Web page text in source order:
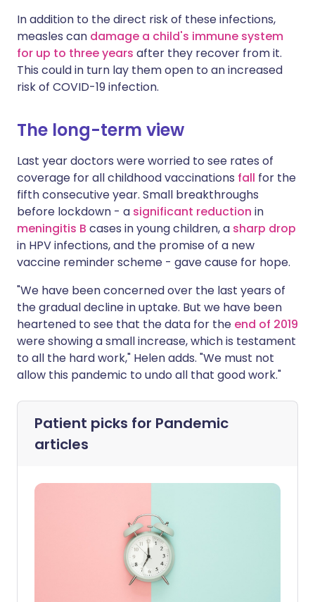
In addition to the direct risk of these infections,
measles can damage a child's immune system
for up to three years after they recover from it.
This could in turn lay them open to an increased
risk of COVID-19 infection.
The long-term view
Last year doctors were worried to see rates of
coverage for all childhood vaccinations fall for the
fifth consecutive year. Small breakthroughs
before lockdown - a significant reduction in
meningitis B cases in young children, a sharp drop
in HPV infections, and the promise of a new
vaccine reminderscheme - gave cause for hope.
"We have been concerned over the last years of
the gradual decline in uptake. But we have been
heartened to see that the data for the end of 2019
were showing a small increase, which is testament
to all the hard work," Helen adds. "We must not
allow this pandemic to undo all that good work."
Patient picks for Pandemic
articles